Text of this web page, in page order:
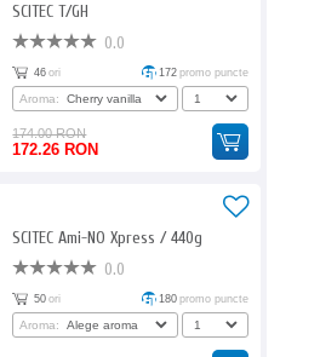
SCITEC T/GH
0.0
46 ori 172 promo puncte
Aroma:
174.00 RON
172.26 RON
SCITEC Ami-NO Xpress / 440g
0.0
50 ori 180 promo puncte
Aroma: